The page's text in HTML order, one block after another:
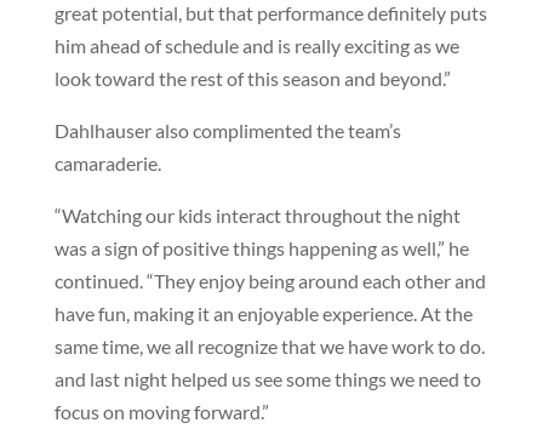
great potential, but that performance definitely puts
him ahead of schedule and is really exciting as we
look toward the rest of this season and beyond.”
Dahlhauser also complimented the team’s
camaraderie.
“Watching our kids interact throughout the night
was a sign of positive things happening as well,” he
continued. “They enjoy being around each other and
have fun, making it an enjoyable experience. At the
same time, we all recognize that we have work to do.
and last night helped us see some things we need to
focus on moving forward.”